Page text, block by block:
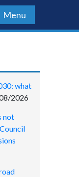
Menu
what
2026
not